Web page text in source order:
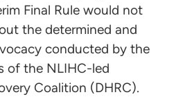
Final Rule would not
the determined and
conducted by the
of the NLIHC-led
Coalition (DHRC).